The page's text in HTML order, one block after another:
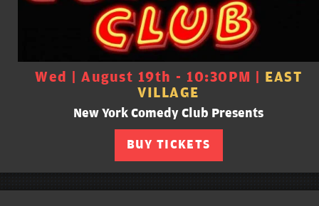
Wed | August 19th - 10:30PM | EAST
VILLAGE
New York Comedy Club Presents
BUY TICKETS